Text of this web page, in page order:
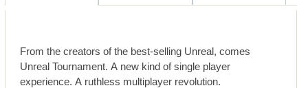
From the creators of the best-selling Unreal, comes
Unreal Tournament. A new kind of single player
experience. A ruthless multiplayer revolution.